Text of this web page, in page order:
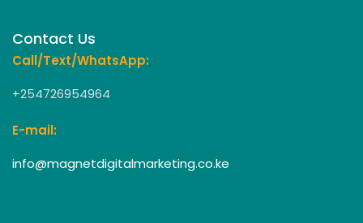
Contact Us
Call/Text/WhatsApp:
+254726954964
E-mail:
info@magnetdigitalmarketing.co.ke